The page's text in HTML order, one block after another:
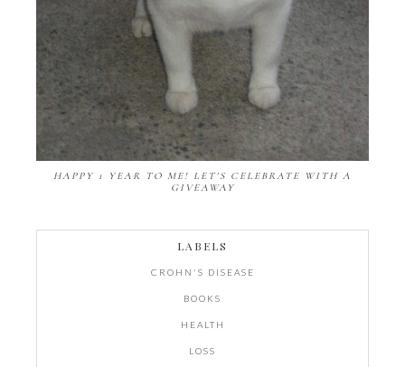
HAPPY 1 YEAR TO ME! LET'S CELEBRATE WITH A
GIVEAWAY
LABELS
CROHN'S DISEASE
BOOKS
HEALTH
LOSS